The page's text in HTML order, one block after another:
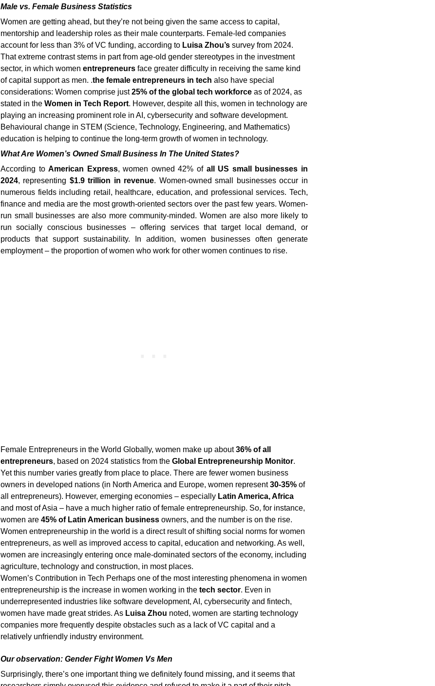
Male vs. Female Business Statistics
Women are getting ahead, but they’re not being given the same access to capital,
mentorship and leadership roles as their male counterparts. Female-led companies
account for less than 3% of VC funding, according to Luisa Zhou’s survey from 2024.
That extreme contrast stems in part from age-old gender stereotypes in the investment
sector, in which women entrepreneurs face greater difficulty in receiving the same kind
of capital support as men. .the female entrepreneurs in tech also have special
considerations: Women comprise just25% of the global tech workforce as of 2024, as
stated in the Women in Tech Report. However, despite all this, women in technology are
playing an increasing prominent role in AI, cybersecurity and software development.
Behavioural change in STEM (Science, Technology, Engineering, and Mathematics)
education is helping to continue the long-term growth of women in technology.
What Are Women’s Owned Small Business In The United States?
According toAmerican Express, women owned 42% of all US small businesses in
2024, representing $1.9 trillion in revenue. Women-owned small businesses occur in
numerous fields including retail, healthcare, education, and professional services. Tech,
finance and media are the most growth-oriented sectors over the past few years. Women-
run small businesses are also more community-minded. Women are also more likely to
run socially conscious businesses – offering services that target local demand, or
products that support sustainability. In addition, women businesses often generate
employment – the proportion of women who work for other women continues to rise.
Female Entrepreneurs in the World Globally, women make up about36% of all
entrepreneurs, based on 2024 statistics from the Global Entrepreneurship Monitor.
Yet this number varies greatly from place to place. There are fewer women business
owners in developed nations (in North America and Europe, women represent30-35% of
all entrepreneurs). However, emerging economies – especially Latin America, Africa
and most of Asia – have a much higher ratio of female entrepreneurship. So, for instance,
women are 45% of Latin American business owners, and the number is on the rise.
Women entrepreneurship in the world is a direct result of shifting social norms for women
entrepreneurs, as well as improved access to capital, education and networking. As well,
women are increasingly entering once male-dominated sectors of the economy, including
agriculture, technology and construction, in most places.
Women’s Contribution in Tech Perhaps one of the most interesting phenomena in women
entrepreneurship is the increase in women working in the tech sector. Even in
underrepresented industries like software development, AI, cybersecurity and fintech,
women have made great strides. As Luisa Zhou noted, women are starting technology
companies more frequently despite obstacles such as a lack of VC capital and a
relatively unfriendly industry environment.
Our observation: Gender Fight Women Vs Men
Surprisingly, there’s one important thing we definitely found missing, and it seems that